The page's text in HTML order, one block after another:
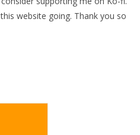
website going. Thank you so